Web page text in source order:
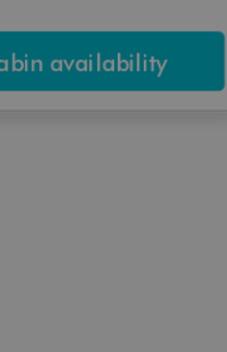
availability